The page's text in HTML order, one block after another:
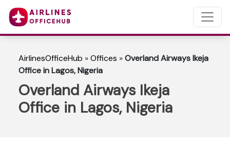
AirlinesOfficeHub »Offices »Overland Airways Ikeja
Office in Lagos, Nigeria
Overland Airways Ikeja
Office in Lagos, Nigeria